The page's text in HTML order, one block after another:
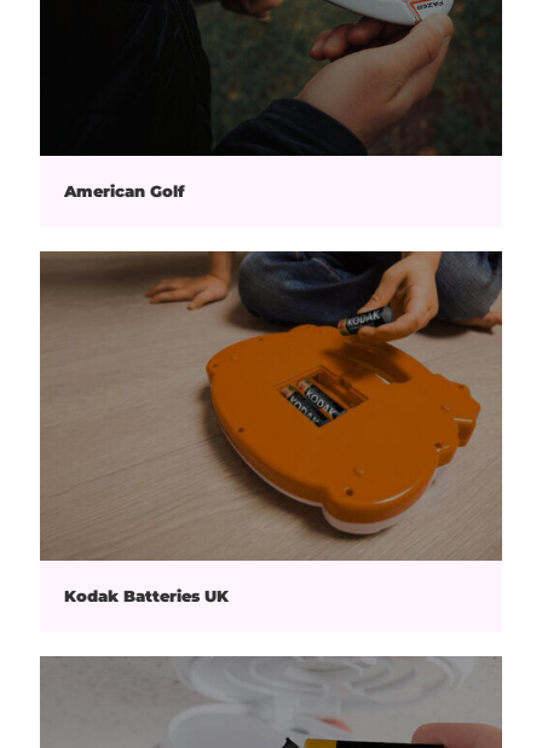
American Golf
Kodak Batteries UK